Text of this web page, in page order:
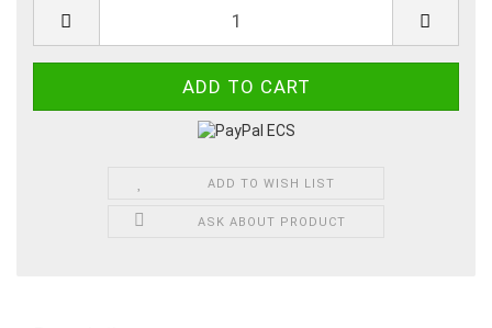
ADD TO WISH LIST
ASK ABOUT PRODUCT